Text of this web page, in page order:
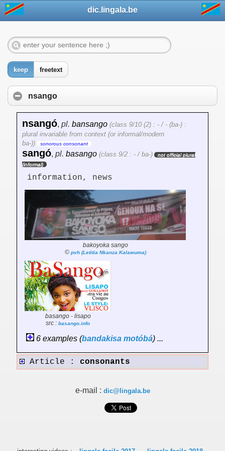
dic.lingala.be
keep freetext
nsango
nsangó, pl. bansango (class 9/10 (2) : - / - (ba-) :
plural invariable from context (or informal/modern
ba-))
sonorous consonant
sangó, pl. basango (class 9/2 : - / ba-)
not official plural
(informal)
information, news
bakoyoka sango
© pvh (Letitia Nkanza Kalawuma)
basango - lisapo
src : basango.info
6 examples (bandakisa motóbá) ...
Article : consonants
e-mail : dic@lingala.be